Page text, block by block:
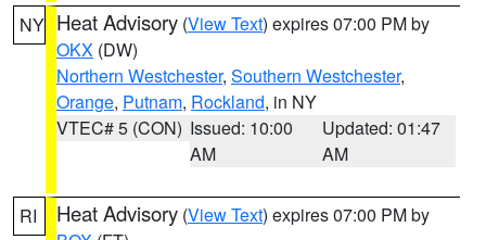
NY Heat Advisory (View Text) expires 07:00 PM by
OKX (DW)
Northern Westchester, Southern Westchester,
Orange, Putnam, Rockland, in NY
VTEC# 5 (CON) Issued: 10:00
AM
Updated: 01:47
AM
RI Heat Advisory (View Text) expires 07:00 PM by